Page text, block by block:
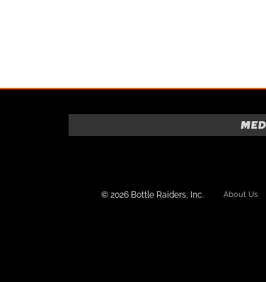
© 2026 Bottle Raiders, Inc. About Us